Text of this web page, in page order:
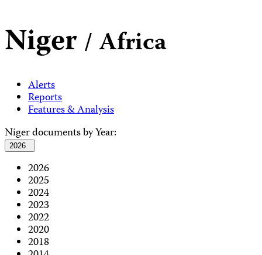
Niger/ Africa
Alerts
Reports
Features & Analysis
Niger documents by Year:
2026
2026
2025
2024
2023
2022
2020
2018